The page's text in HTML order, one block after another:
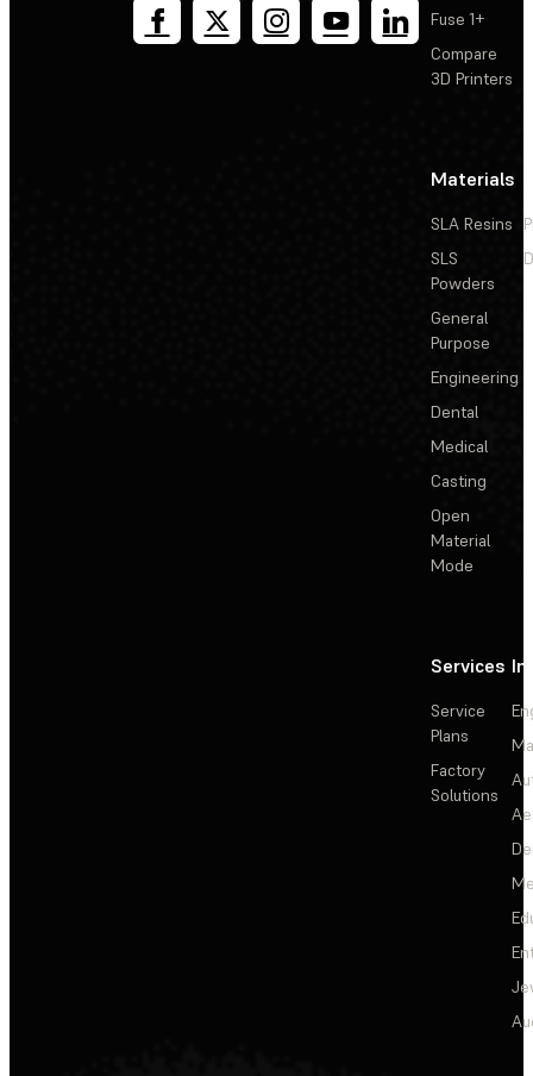
Fuse 1+
Compare
3D Printers
Materials
SLA Resins
SLS
Powders
General
Purpose
Engineering
Dental
Medical
Casting
Open
Material
Mode
Services
Service
Plans
Factory
Solutions